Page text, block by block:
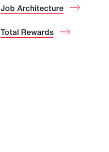
Job Architecture
Total Rewards